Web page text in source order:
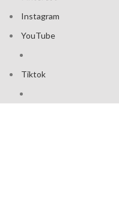
Instagram
YouTube
Tiktok